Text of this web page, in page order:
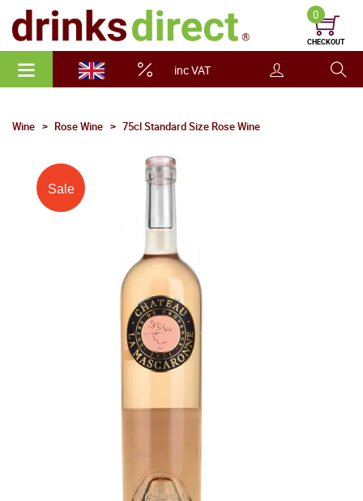
inc VAT
0
CHECKOUT
Wine Rose Wine 75cl Standard Size Rose Wine